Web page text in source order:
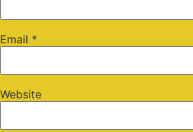
Email *
Website